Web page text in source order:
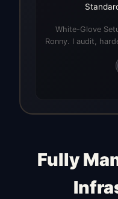
White-Glove
Ronny. I audit,
Fully